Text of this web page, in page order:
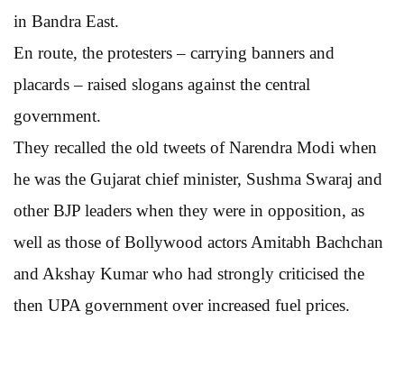
in Bandra East.
En route, the protesters – carrying banners and
placards – raised slogans against the central
government.
They recalled the old tweets of Narendra Modi when
he was the Gujarat chief minister, Sushma Swaraj and
other BJP leaders when they were in opposition, as
well as those of Bollywood actors Amitabh Bachchan
and Akshay Kumar who had strongly criticised the
then UPA government over increased fuel prices.